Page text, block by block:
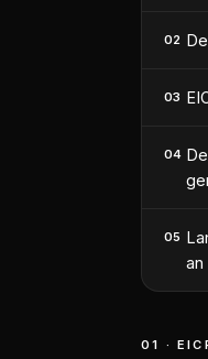
02
03
04
05
an
01 ·